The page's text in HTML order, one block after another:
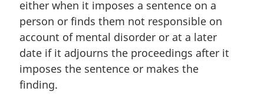
l
n
o
t
e
:
either when it imposes a sentence on a
person or finds them not responsible on
account of mental disorder or at a later
date if it adjourns the proceedings after it
imposes the sentence or makes the
finding.